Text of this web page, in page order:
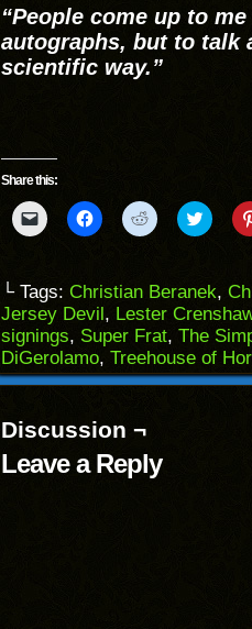
“People come up to
autographs, but to talk
scientific way.”
Share this:
Click
to
to
a
friend
(Opens
in
new
window)
Click
to
(Opens
in
new
window)
Click
to
(Opens
in
new
window)
Click
to
(Opens
in
new
└ Tags: Christian Beranek,
Jersey Devil, Lester
signings, Super Frat, The
DiGerolamo, Treehouse of
Discussion ¬
Leave a Reply